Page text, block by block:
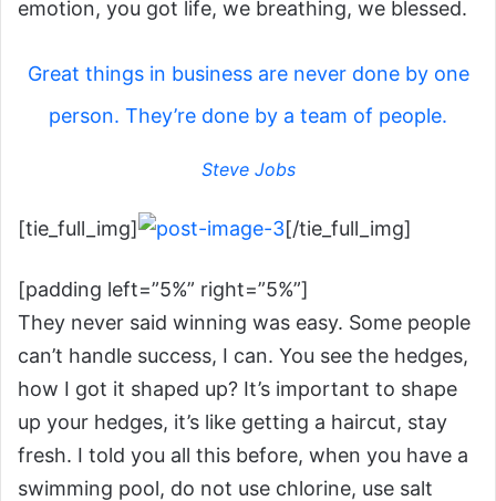
emotion, you got life, we breathing, we blessed.
Great things in business are never done by one
person. They’re done by a team of people.
Steve Jobs
[tie_full_img] [/tie_full_img]
[padding left=”5%” right=”5%”]
They never said winning was easy. Some people
can’t handle success, I can. You see the hedges,
how I got it shaped up? It’s important to shape
up your hedges, it’s like getting a haircut, stay
fresh. I told you all this before, when you have a
swimming pool, do not use chlorine, use salt